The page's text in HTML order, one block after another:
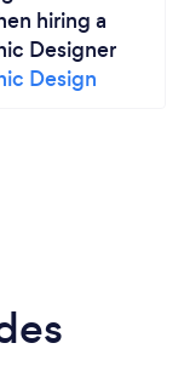
hiring a
Designer
Design